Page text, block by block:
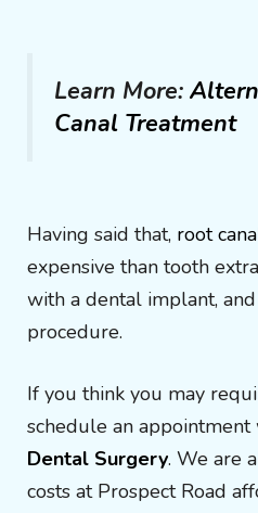
Learn More:
Canal Treatment
Having said that, root
expensive than tooth
with a dental implant,
procedure.
If you think you may
schedule an appointment
Dental Surgery. We are
costs at Prospect Road